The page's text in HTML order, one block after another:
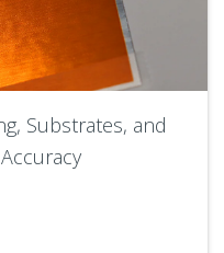
Substrates, and